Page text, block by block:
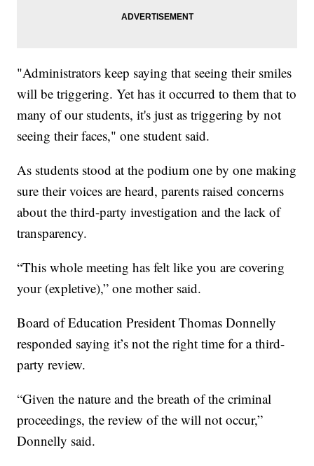
"Administrators keep saying that seeing their smiles
will be triggering. Yet has it occurred to them that to
many of our students, it's just as triggering by not
seeing their faces," one student said.
As students stood at the podium one by one making
sure their voices are heard, parents raised concerns
about the third-party investigation and the lack of
transparency.
“This whole meeting has felt like you are covering
your (expletive),” one mother said.
Board of Education President Thomas Donnelly
responded saying it’s not the right time for a third-
party review.
“Given the nature and the breath of the criminal
proceedings, the review of the will not occur,”
Donnelly said.